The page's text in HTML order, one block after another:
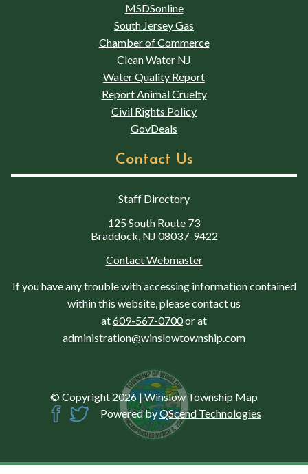
MSDSonline
South Jersey Gas
Chamber of Commerce
Clean Water NJ
Water Quality Report
Report Animal Cruelty
Civil Rights Policy
GovDeals
Contact Us
Staff Directory
125 South Route 73
Braddock, NJ 08037-9422
Contact Webmaster
If you have any trouble with accessing information contained
within this website, please contact us
at609-567-0700or at
administration@winslowtownship.com
© Copyright 2026 |Winslow Township Map
Powered byQScend Technologies